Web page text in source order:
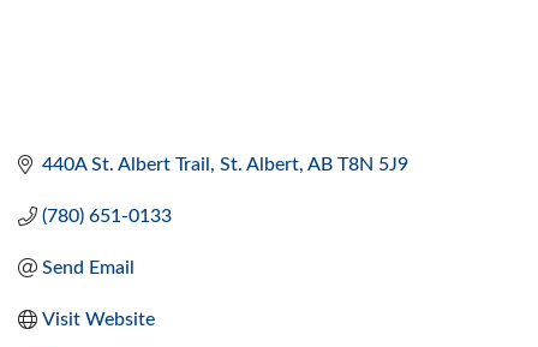
440A St. Albert Trail St. Albert AB T8N 5J9
(780) 651-0133
Send Email
Visit Website